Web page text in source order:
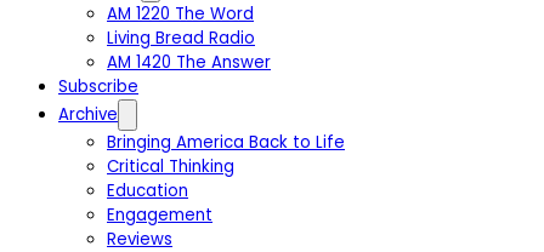
AM 1220 The Word
Living Bread Radio
AM 1420 The Answer
Subscribe
Archive
Bringing America Back to Life
Critical Thinking
Education
Engagement
Reviews